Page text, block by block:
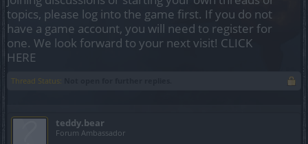
topics, please log into the game first. If you do not
have a game account, you will need to register for
one. We look forward to your next visit! CLICK
HERE
Thread Status:
teddy.bear
Forum Ambassador